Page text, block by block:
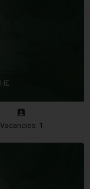
Vacancies: 1